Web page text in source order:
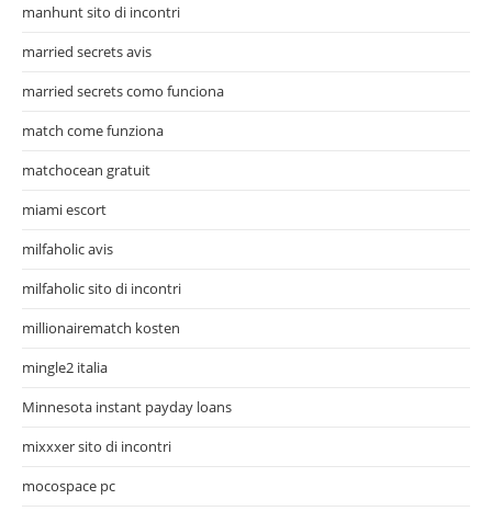
manhunt sito di incontri
married secrets avis
married secrets como funciona
match come funziona
matchocean gratuit
miami escort
milfaholic avis
milfaholic sito di incontri
millionairematch kosten
mingle2 italia
Minnesota instant payday loans
mixxxer sito di incontri
mocospace pc